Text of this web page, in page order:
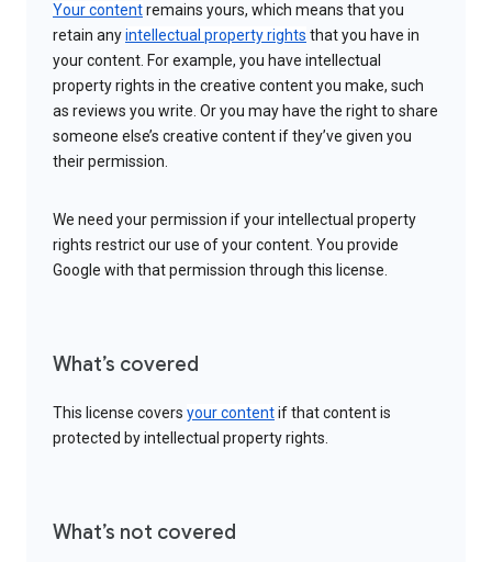
Your contentremains yours, which means that you
retain anyintellectual property rights that you have in
your content. For example, you have intellectual
property rights in the creative content you make, such
as reviews you write. Or you may have the right to share
someone else’s creative content if they’ve given you
their permission.
We need your permission if your intellectual property
rights restrict our use of your content. You provide
Google with that permission through this license.
What’s covered
This license covers your contentif that content is
protected by intellectual property rights.
What’s not covered